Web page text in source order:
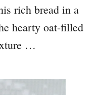
rich bread in a
hearty oat-filled
…